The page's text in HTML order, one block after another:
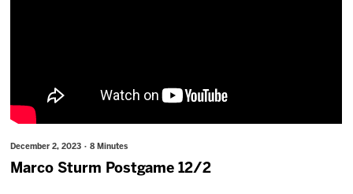
December 2, 2023 · 8 Minutes
Marco Sturm Postgame 12/2